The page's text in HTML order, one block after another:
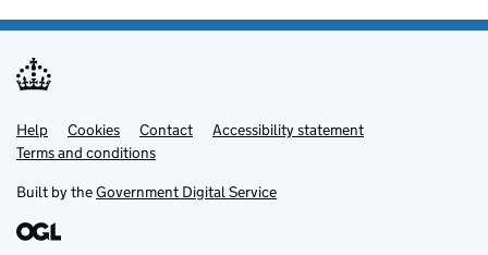
Support links
Help Cookies Contact
Accessibility statement
Terms and conditions
Built by theGovernment Digital Service